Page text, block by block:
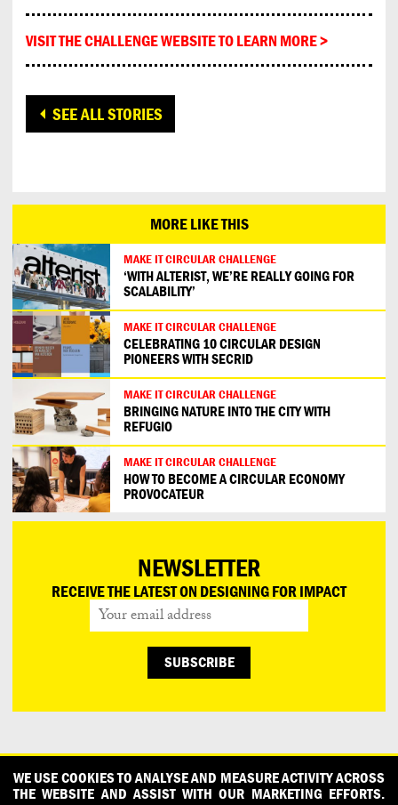
VISIT THE CHALLENGE WEBSITE TO LEARN MORE >
SEE ALL STORIES
MORE LIKE THIS
MAKE IT CIRCULAR CHALLENGE
‘WITH ALTERIST, WE’RE REALLY GOING FOR
SCALABILITY’
MAKE IT CIRCULAR CHALLENGE
CELEBRATING 10 CIRCULAR DESIGN
PIONEERS WITH SECRID
MAKE IT CIRCULAR CHALLENGE
BRINGING NATURE INTO THE CITY WITH
REFUGIO
MAKE IT CIRCULAR CHALLENGE
HOW TO BECOME A CIRCULAR ECONOMY
PROVOCATEUR
NEWSLETTER
RECEIVE THE LATEST ON DESIGNING FOR IMPACT
CONTACT OUR PARTNERS PRESS
PRIVACY POLICY
WHAT DESIGN CAN DO IS INITIATED AND PRODUCED BY
WE USE COOKIES TO ANALYSE AND MEASURE ACTIVITY ACROSS
THE WEBSITE AND ASSIST WITH OUR MARKETING EFFORTS.